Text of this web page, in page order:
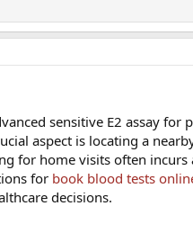
services/testosterone-
offer blood tests and
TRT Blood Tests |
reliable access to confidential
nationwide phlebotomy network.
sensitive E2 assay for
aspect is locating a
for home visits often
for book blood tests
decisions.